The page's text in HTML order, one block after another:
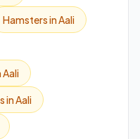
Hamsters in Aali
in Aali